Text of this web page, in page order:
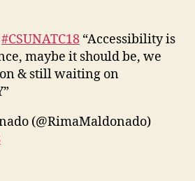
#CSUNATC18 “Accessibility is
maybe it should be, we
& still waiting on
(@RimaMaldonado)